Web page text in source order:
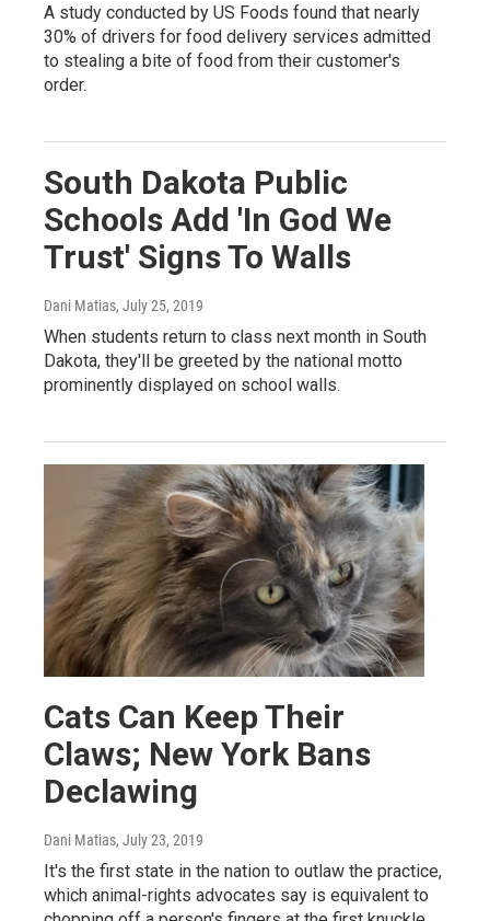
A study conducted by US Foods found that nearly
30% of drivers for food delivery services admitted
to stealing a bite of food from their customer's
order.
South Dakota Public
Schools Add 'In God We
Trust' Signs To Walls
Dani Matias, July 25, 2019
When students return to class next month in South
Dakota, they'll be greeted by the national motto
prominently displayed on school walls.
Cats Can Keep Their
Claws; New York Bans
Declawing
Dani Matias, July 23, 2019
It's the first state in the nation to outlaw the practice,
which animal-rights advocates say is equivalent to